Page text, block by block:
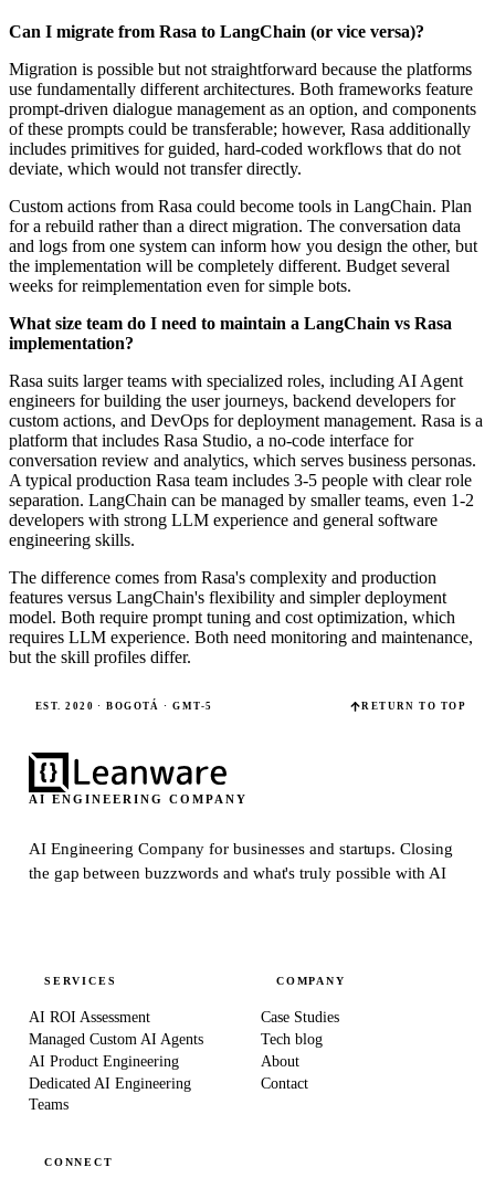
Can I migrate from Rasa to LangChain (or vice versa)?
Migration is possible but not straightforward because the platforms
use fundamentally different architectures. Both frameworks feature
prompt-driven dialogue management as an option, and components
of these prompts could be transferable; however, Rasa additionally
includes primitives for guided, hard-coded workflows that do not
deviate, which would not transfer directly.
Custom actions from Rasa could become tools in LangChain. Plan
for a rebuild rather than a direct migration. The conversation data
and logs from one system can inform how you design the other, but
the implementation will be completely different. Budget several
weeks for reimplementation even for simple bots.
What size team do I need to maintain a LangChain vs Rasa
implementation?
Rasa suits larger teams with specialized roles, including AI Agent
engineers for building the user journeys, backend developers for
custom actions, and DevOps for deployment management. Rasa is a
platform that includes Rasa Studio, a no-code interface for
conversation review and analytics, which serves business personas.
A typical production Rasa team includes 3-5 people with clear role
separation. LangChain can be managed by smaller teams, even 1-2
developers with strong LLM experience and general software
engineering skills.
The difference comes from Rasa's complexity and production
features versus LangChain's flexibility and simpler deployment
model. Both require prompt tuning and cost optimization, which
requires LLM experience. Both need monitoring and maintenance,
but the skill profiles differ.
EST. 2020 · BOGOTÁ · GMT-5 RETURN TO TOP
AI ENGINEERING COMPANY
AI Engineering Company for businesses and startups.Closing
the gap between buzzwords and what's truly possible with AI
SERVICES
AI ROI Assessment
Managed Custom AI Agents
AI Product Engineering
Dedicated AI Engineering
Teams
COMPANY
Case Studies
Tech blog
About
Contact
CONNECT